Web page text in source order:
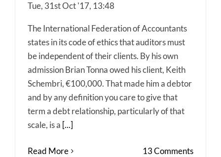
Tue, 31st Oct '17, 13:48
The International Federation of Accountants
states in its code of ethics that auditors must
be independent of their clients. By his own
admission Brian Tonna owed his client, Keith
Schembri, €100,000. That made him a debtor
and by any definition you care to give that
term a debt relationship, particularly of that
scale, is a [...]
Read More 13 Comments